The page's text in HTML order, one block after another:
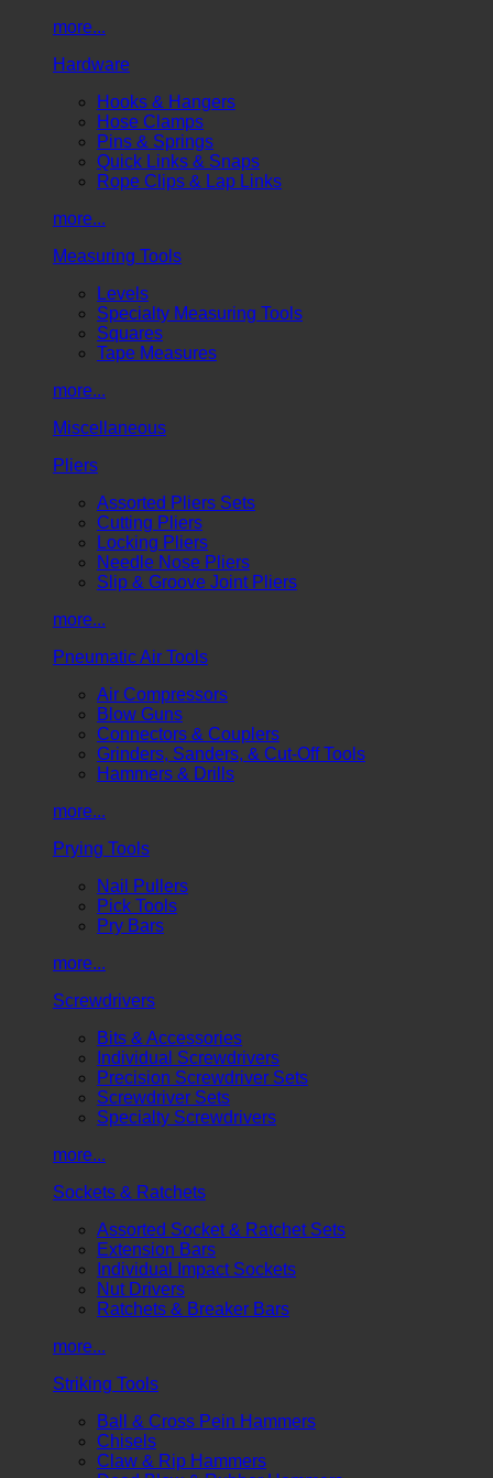
more...
Hardware
Hooks & Hangers
Hose Clamps
Pins & Springs
Quick Links & Snaps
Rope Clips & Lap Links
more...
Measuring Tools
Levels
Specialty Measuring Tools
Squares
Tape Measures
more...
Miscellaneous
Pliers
Assorted Pliers Sets
Cutting Pliers
Locking Pliers
Needle Nose Pliers
Slip & Groove Joint Pliers
more...
Pneumatic Air Tools
Air Compressors
Blow Guns
Connectors & Couplers
Grinders, Sanders, & Cut-Off Tools
Hammers & Drills
more...
Prying Tools
Nail Pullers
Pick Tools
Pry Bars
more...
Screwdrivers
Bits & Accessories
Individual Screwdrivers
Precision Screwdriver Sets
Screwdriver Sets
Specialty Screwdrivers
more...
Sockets & Ratchets
Assorted Socket & Ratchet Sets
Extension Bars
Individual Impact Sockets
Nut Drivers
Ratchets & Breaker Bars
more...
Striking Tools
Ball & Cross Pein Hammers
Chisels
Claw & Rip Hammers